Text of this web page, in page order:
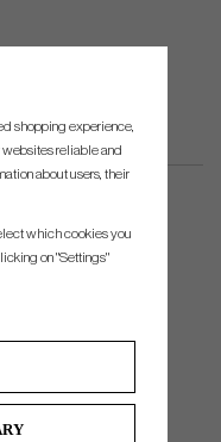
shopping experience,
reliable and
about users, their
which cookies you
on "Settings"